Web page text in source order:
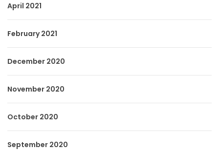
April 2021
February 2021
December 2020
November 2020
October 2020
September 2020